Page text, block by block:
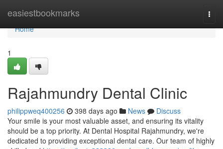
easiestbookmarks
Home
Home
1
Rajahmundry Dental Clinic
philippweq400256 398 days ago News
Discuss
Your smile is your most valuable asset, and ensuring its vitality
should be a top priority. At Dental Hospital Rajahmundry, we're
dedicated to providing exceptional dental care. Our team of highly